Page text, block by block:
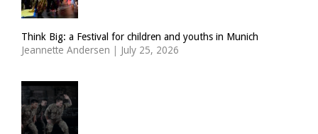
Think Big: a Festival for children and youths in Munich
Jeannette Andersen | July 25, 2026